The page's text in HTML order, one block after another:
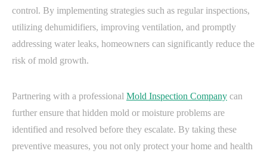
control. By implementing strategies such as regular inspections,
utilizing dehumidifiers, improving ventilation, and promptly
addressing water leaks, homeowners can significantly reduce the
risk of mold growth.
Partnering with a professional Mold Inspection Company can
further ensure that hidden mold or moisture problems are
identified and resolved before they escalate. By taking these
preventive measures, you not only protect your home and health